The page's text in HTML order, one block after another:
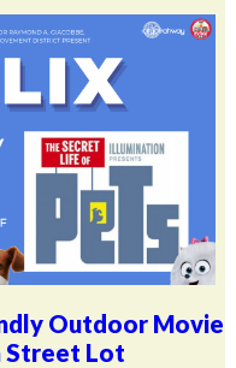
Outdoor Movie
Street Lot